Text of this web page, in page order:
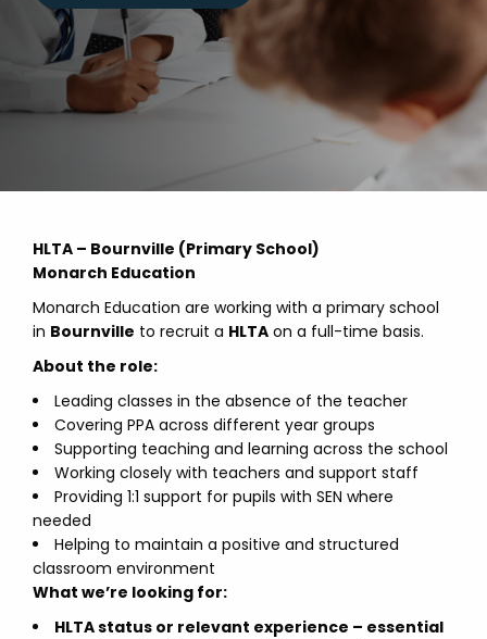
HLTA – Bournville (Primary School)
Monarch Education
Monarch Education are working with a primary school
in Bournville to recruit a HLTA on a full-time basis.
About the role:
Leading classes in the absence of the teacher
Covering PPA across different year groups
Supporting teaching and learning across the school
Working closely with teachers and support staff
Providing 1:1 support for pupils with SEN where
needed
Helping to maintain a positive and structured
classroom environment
What we’re looking for:
HLTA status or relevant experience – essential